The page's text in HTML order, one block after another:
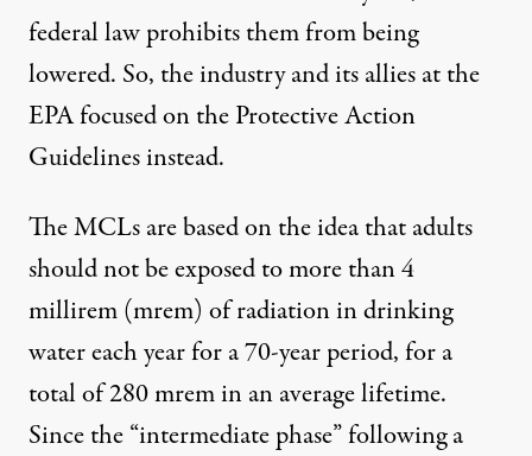
federal law prohibits them from being
lowered. So, the industry and its allies at the
EPA focused on the Protective Action
Guidelines instead.
The MCLs are based on the idea that adults
should not be exposed to more than 4
millirem (mrem) of radiation in drinking
water each year for a 70-year period, for a
total of 280 mrem in an average lifetime.
Since the “intermediate phase” following a